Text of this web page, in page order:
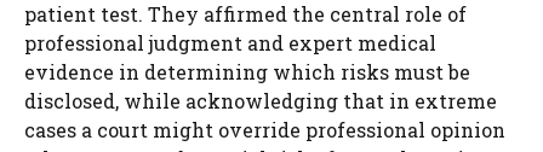
patient test. They affirmed the central role of
professional judgment and expert medical
evidence in determining which risks must be
disclosed, while acknowledging that in extreme
cases a court might override professional opinion